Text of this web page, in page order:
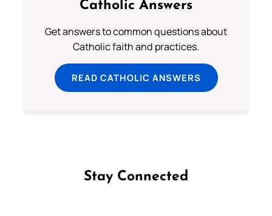
Catholic Answers
Get answers to common questions about
Catholic faith and practices.
READ CATHOLIC ANSWERS
Stay Connected